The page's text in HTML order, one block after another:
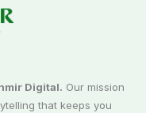
Digital. Our mission
that keeps you